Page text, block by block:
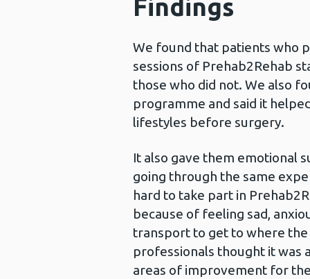
Findings
We found that patients who
sessions of Prehab2Rehab
those who did not. We also
programme and said it
lifestyles before surgery.
It also gave them emotional
going through the same
hard to take part in
because of feeling sad,
transport to get to where
professionals thought it was
areas of improvement for